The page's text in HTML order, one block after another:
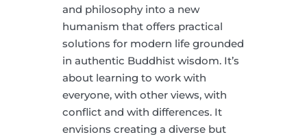
and philosophy into a new
humanism that offers practical
solutions for modern life grounded
in authentic Buddhist wisdom. It’s
about learning to work with
everyone, with other views, with
conflict and with differences. It
envisions creating a diverse but